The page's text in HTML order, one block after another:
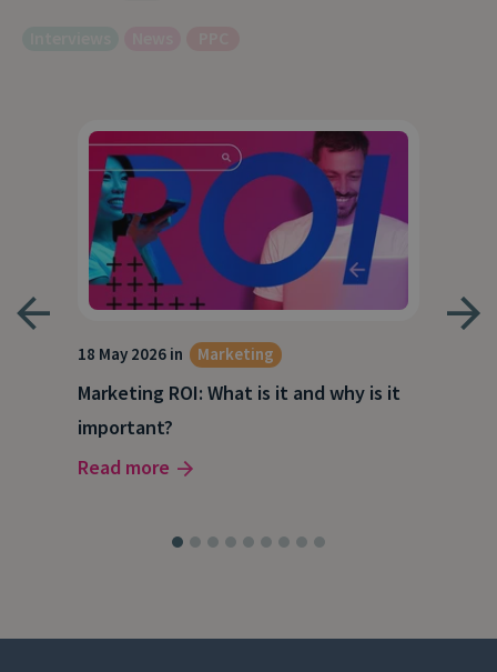
18 May 2026 in Marketing
Marketing ROI: What is it and why is it
important?
Read more